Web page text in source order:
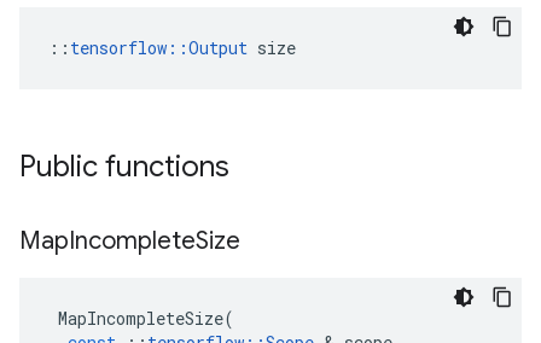
:: tensorflow::Output size
Public functions
MapIncompleteSize
MapIncompleteSize(